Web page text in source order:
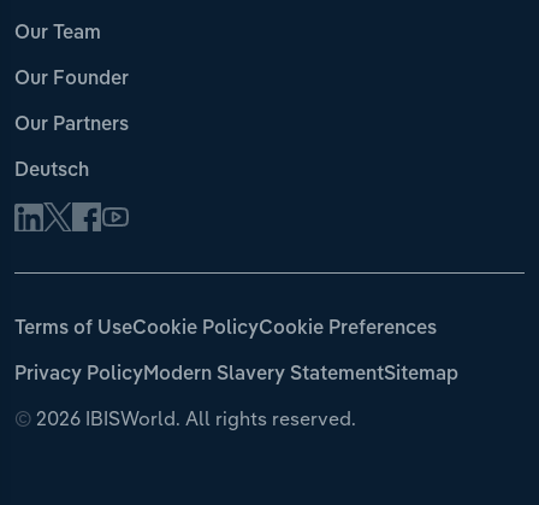
Our Team
Our Founder
Our Partners
Deutsch
© 2026 IBISWorld. All rights reserved.
Terms of UseCookie PolicyCookie Preferences
Privacy PolicyModern Slavery StatementSitemap